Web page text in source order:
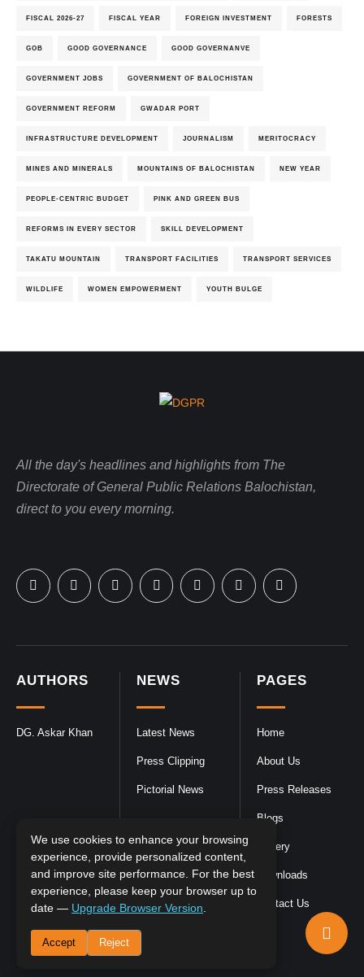
FISCAL 2026-27 FISCAL YEAR FOREIGN INVESTMENT FORESTS
GOB GOOD GOVERNANCE GOOD GOVERNANVE
GOVERNMENT JOBS GOVERNMENT OF BALOCHISTAN
GOVERNMENT REFORM GWADAR PORT
INFRASTRUCTURE DEVELOPMENT JOURNALISM MERITOCRACY
MINES AND MINERALS MOUNTAINS OF BALOCHISTAN NEW YEAR
PEOPLE-CENTRIC BUDGET PINK AND GREEN BUS
REFORMS IN EVERY SECTOR SKILL DEVELOPMENT
TAKATU MOUNTAIN TRANSPORT FACILITIES TRANSPORT SERVICES
WILDLIFE WOMEN EMPOWERMENT YOUTH BULGE
PAGES
Home
About Us
Press Releases
Blogs
Gallery
Downloads
Contact Us
NEWS
Latest News
Press Clipping
Pictorial News
AUTHORS
DG. Askar Khan
All the day's headlines and highlights from The
Directorate of General Public Relations Balochistan,
direct to you every morning.
DGPR ©2026- All Rights Reserved
We use cookies to enhance your browsing
experience, provide personalized content,
and improve site performance. For the best
experience, please keep your browser up to
date — Upgrade Browser Version
Accept Reject